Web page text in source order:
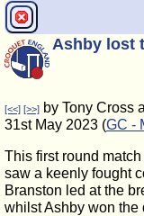
Ashby lost
[<<] [>>] by Tony Cross
31st May 2023 (GC -
This first round
saw a keenly fought
Branston led at the
whilst Ashby won the